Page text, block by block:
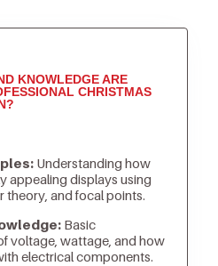
KNOWLEDGE ARE
CHRISTMAS
Understanding how
appealing displays using
theory, and focal points.
Basic
voltage, wattage, and how
electrical components.